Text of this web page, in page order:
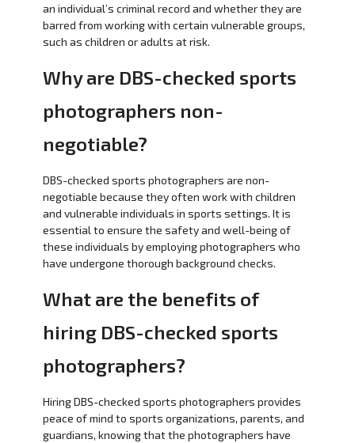
an individual’s criminal record and whether they are
barred from working with certain vulnerable groups,
such as children or adults at risk.
Why are DBS-checked sports
photographers non-
negotiable?
DBS-checked sports photographers are non-
negotiable because they often work with children
and vulnerable individuals in sports settings. It is
essential to ensure the safety and well-being of
these individuals by employing photographers who
have undergone thorough background checks.
What are the benefits of
hiring DBS-checked sports
photographers?
Hiring DBS-checked sports photographers provides
peace of mind to sports organizations, parents, and
guardians, knowing that the photographers have